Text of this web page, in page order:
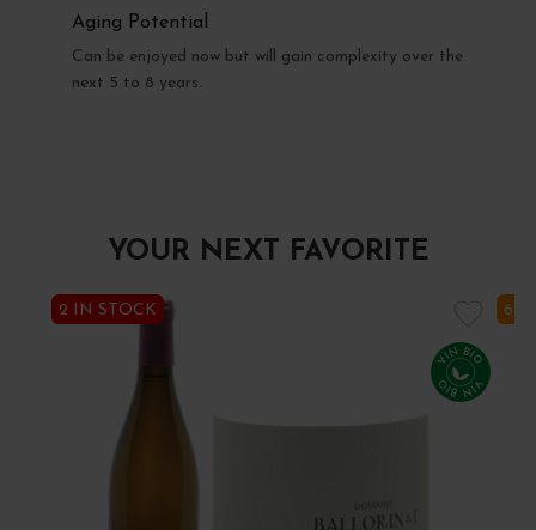
Aging Potential
Can be enjoyed now but will gain complexity over the
next 5 to 8 years.
YOUR NEXT FAVORITE
2 IN STOCK 6